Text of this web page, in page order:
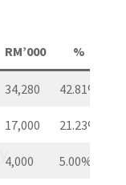
RM’000 %
34,280 42.81%
17,000 21.23%
4,000 5.00%